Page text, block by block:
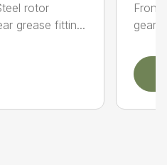
rotor
grease fittin...
Front